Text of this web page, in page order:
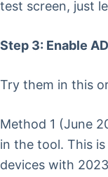
test screen, just
Step 3: Enable
Try them in this
Method 1 (June
in the tool. This
devices with